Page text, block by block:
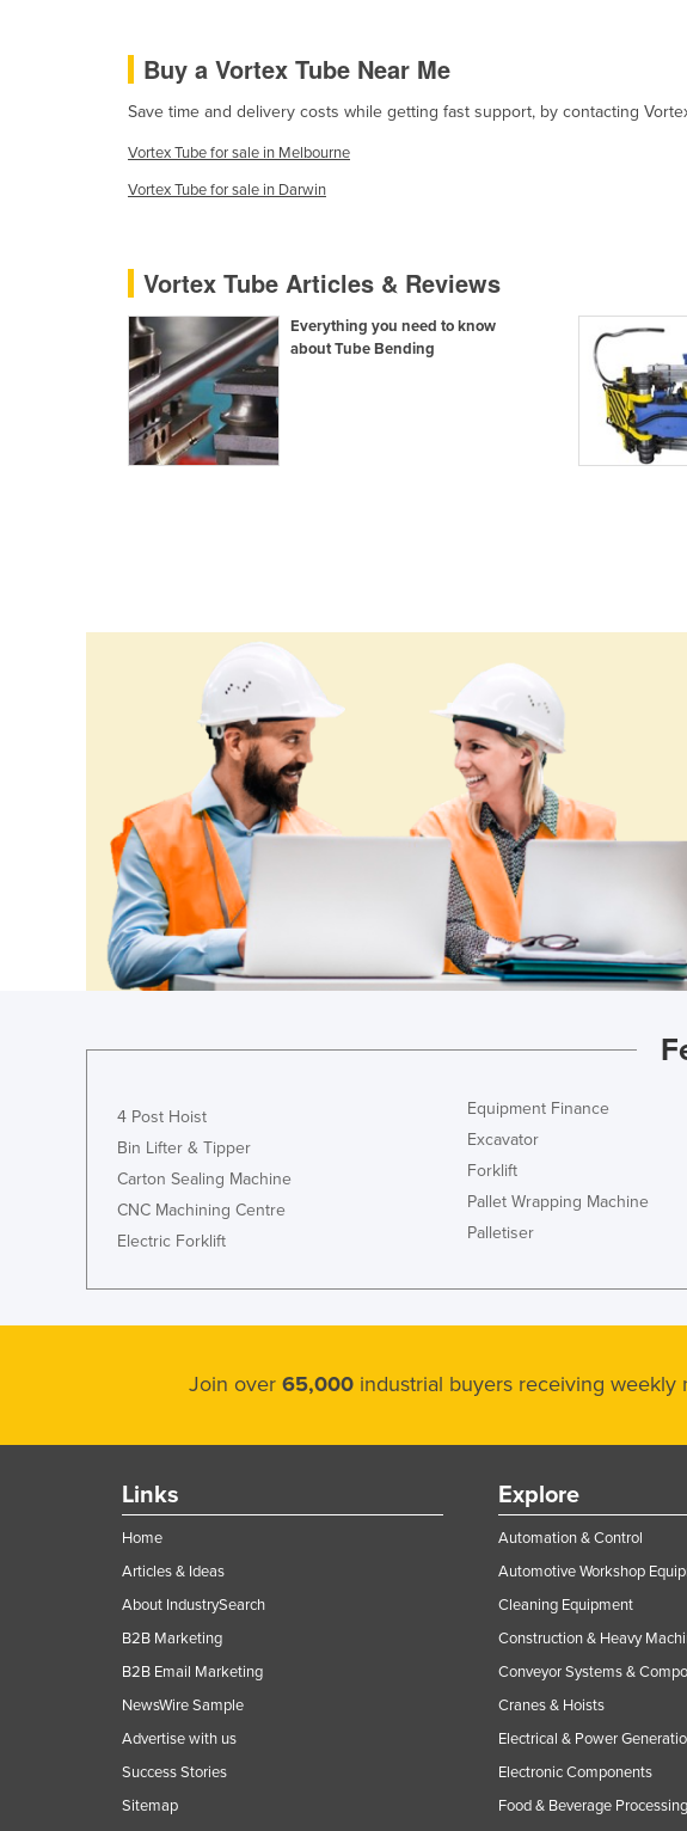
Congo (Kinshasa)
Costa Rica
Czechia
Denmark
Djibouti
Dominica
Dominican Republic
Eritrea
Finland
France
Gabon
Gambia
Georgia
Germany
Guinea
Guinea-Bissau
Guyana
Haiti
Holy See
Iceland
Indonesia
Ireland
Israel
Italy
Jamaica
Buy a Vortex Tube Near Me
Save time and delivery costs while getting fast support, by contacting
Vortex Tube for sale in Melbourne
Vortex Tube for sale in Darwin
Vortex Tube Articles & Reviews
Everything you need to know
about Tube Bending
4 Post Hoist
Bin Lifter & Tipper
Carton Sealing Machine
CNC Machining Centre
Electric Forklift
Equipment Finance
Excavator
Forklift
Pallet Wrapping Machine
Palletiser
Join over 65,000 industrial buyers receiving weekly
Links
Home
Articles & Ideas
About IndustrySearch
B2B Marketing
B2B Email Marketing
NewsWire Sample
Advertise with us
Success Stories
Sitemap
Explore
Automation & Control
Automotive Workshop
Cleaning Equipment
Construction & Heavy
Conveyor Systems &
Cranes & Hoists
Electrical & Power
Electronic Components
Food & Beverage Processing